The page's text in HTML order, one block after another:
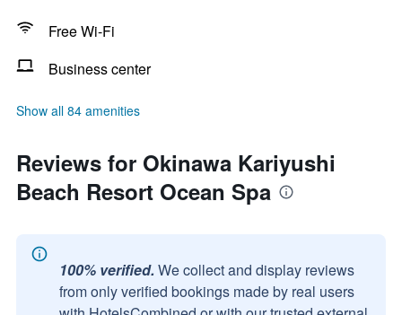
Free Wi-Fi
Business center
Show all 84 amenities
Reviews for Okinawa Kariyushi
Beach Resort Ocean Spa
100% verified. We collect and display reviews
from only verified bookings made by real users